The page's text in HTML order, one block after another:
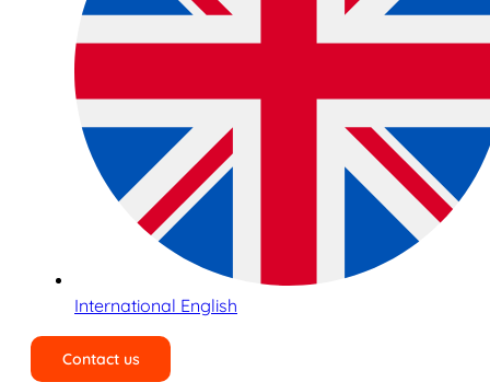
International English
Contact us